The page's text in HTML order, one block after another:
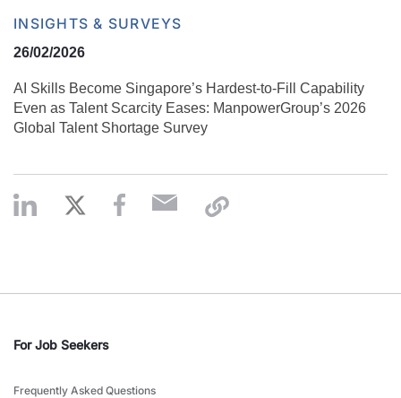
INSIGHTS & SURVEYS
26/02/2026
AI Skills Become Singapore’s Hardest-to-Fill Capability
Even as Talent Scarcity Eases: ManpowerGroup’s 2026
Global Talent Shortage Survey
For Job Seekers
Frequently Asked Questions